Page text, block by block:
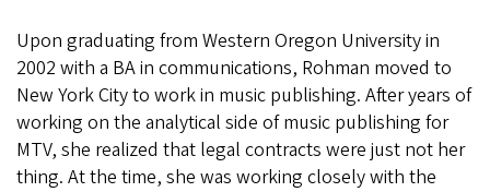
Upon graduating from Western Oregon University in
2002 with a BA in communications, Rohman moved to
New York City to work in music publishing. After years of
working on the analytical side of music publishing for
MTV, she realized that legal contracts were just not her
thing. At the time, she was working closely with the